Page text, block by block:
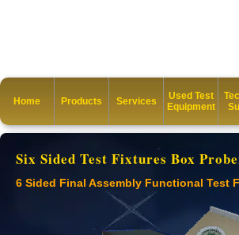
Home Products Services
Used Test
Equipment
Six Sided Test Fixtures Box
6 Sided Final Assembly Functional Test